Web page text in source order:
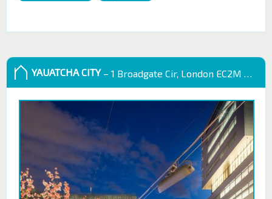
YAUATCHA CITY – 1 Broadgate Cir, London EC2M 2QS, UK